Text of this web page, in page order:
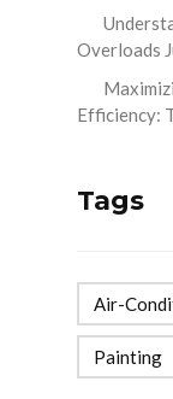
Overloads
Efficiency:
Tags
Air-
Painting